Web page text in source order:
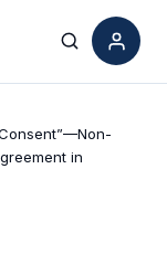
Search
in